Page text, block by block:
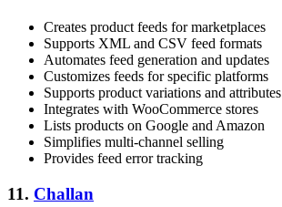
Creates product feeds for marketplaces
Supports XML and CSV feed formats
Automates feed generation and updates
Customizes feeds for specific platforms
Supports product variations and attributes
Integrates with WooCommerce stores
Lists products on Google and Amazon
Simplifies multi-channel selling
Provides feed error tracking
11. Challan